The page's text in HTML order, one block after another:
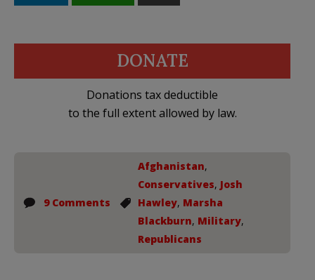
DONATE
Donations tax deductible
to the full extent allowed by law.
9 Comments
Afghanistan,
Conservatives, Josh
Hawley, Marsha
Blackburn, Military,
Republicans